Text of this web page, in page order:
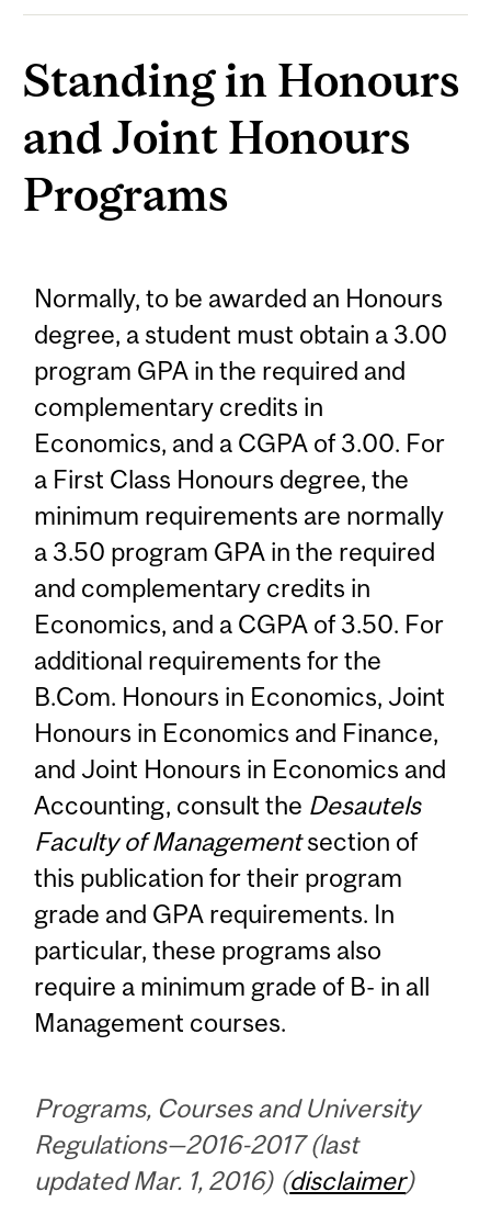
Standing in Honours
and Joint Honours
Programs
Normally, to be awarded an Honours
degree, a student must obtain a 3.00
program GPA in the required and
complementary credits in
Economics, and a CGPA of 3.00. For
a First Class Honours degree, the
minimum requirements are normally
a 3.50 program GPA in the required
and complementary credits in
Economics, and a CGPA of 3.50. For
additional requirements for the
B.Com. Honours in Economics, Joint
Honours in Economics and Finance,
and Joint Honours in Economics and
Accounting, consult the Desautels
Faculty of Managementsection of
this publication for their program
grade and GPA requirements. In
particular, these programs also
require a minimum grade of B- in all
Management courses.
Programs, Courses and University
Regulations—2016-2017 (last
updated Mar. 1, 2016) (disclaimer)